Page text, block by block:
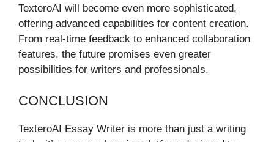
TexteroAI will become even more sophisticated,
offering advanced capabilities for content creation.
From real-time feedback to enhanced collaboration
features, the future promises even greater
possibilities for writers and professionals.
CONCLUSION
TexteroAI Essay Writer is more than just a writing